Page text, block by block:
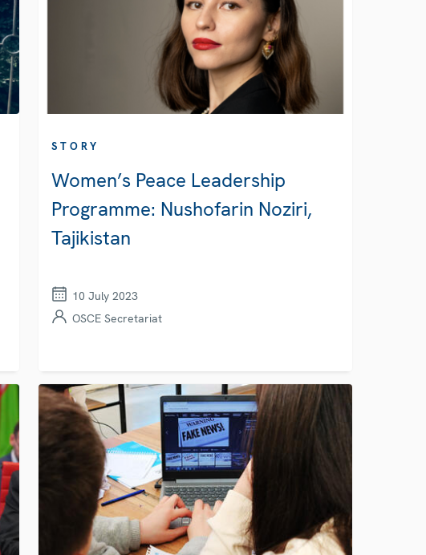
STORY
Women’s Peace Leadership
Programme: Nushofarin Noziri,
Tajikistan
10 July 2023
OSCE Secretariat